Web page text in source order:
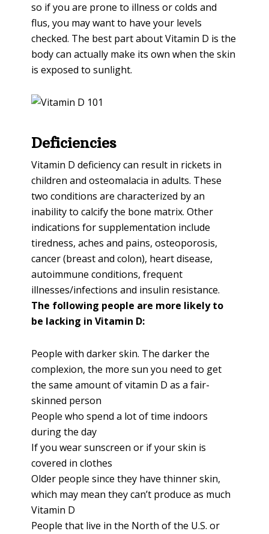
so if you are prone to illness or colds and
flus, you may want to have your levels
checked. The best part about Vitamin D is the
body can actually make its own when the skin
is exposed to sunlight.
Deficiencies
Vitamin D deficiency can result in rickets in
children and osteomalacia in adults. These
two conditions are characterized by an
inability to calcify the bone matrix. Other
indications for supplementation include
tiredness, aches and pains, osteoporosis,
cancer (breast and colon), heart disease,
autoimmune conditions, frequent
illnesses/infections and insulin resistance.
The following people are more likely to
be lacking in Vitamin D:
People with darker skin. The darker the
complexion, the more sun you need to get
the same amount of vitamin D as a fair-
skinned person
People who spend a lot of time indoors
during the day
If you wear sunscreen or if your skin is
covered in clothes
Older people since they have thinner skin,
which may mean they can’t produce as much
Vitamin D
People that live in the North of the U.S. or